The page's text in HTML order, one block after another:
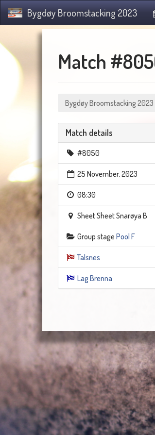
Bygdøy Broomstacking 2023
Match
Bygdøy Broomstacking 2023
Match details
#8050
25 November, 2023
08:30
Sheet Sheet Snarøya B
Group stage Pool F
Talsnes
Lag Brenna